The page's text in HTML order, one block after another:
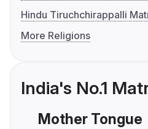
Hindu Tiruchchirappalli
More Religions
India's No.1
Mother Tongue